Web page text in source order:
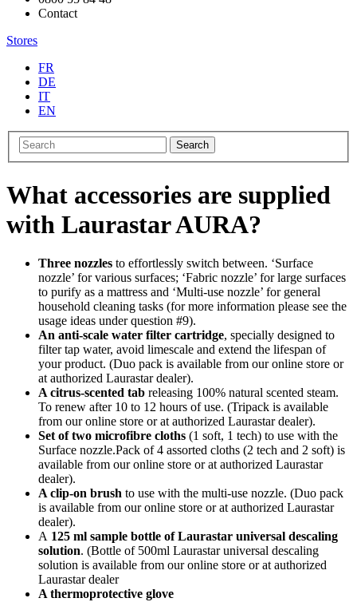
Contact
Stores
FR
DE
IT
EN
Search
What accessories are supplied
with Laurastar AURA?
Three nozzles to effortlessly switch between. ‘Surface
nozzle’ for various surfaces; ‘Fabric nozzle’ for large surfaces
to purify as a mattress and ‘Multi-use nozzle’ for general
household cleaning tasks (for more information please see the
usage ideas under question #9).
An anti-scale water filter cartridge, specially designed to
filter tap water, avoid limescale and extend the lifespan of
your product. (Duo pack is available from our online store or
at authorized Laurastar dealer).
A citrus-scented tab releasing 100% natural scented steam.
To renew after 10 to 12 hours of use. (Tripack is available
from our online store or at authorized Laurastar dealer).
Set of two microfibre cloths (1 soft, 1 tech) to use with the
Surface nozzle.Pack of 4 assorted cloths (2 tech and 2 soft) is
available from our online store or at authorized Laurastar
dealer).
A clip-on brush to use with the multi-use nozzle. (Duo pack
is available from our online store or at authorized Laurastar
dealer).
A 125 ml sample bottle of Laurastar universal descaling
solution. (Bottle of 500ml Laurastar universal descaling
solution is available from our online store or at authorized
Laurastar dealer
A thermoprotective glove